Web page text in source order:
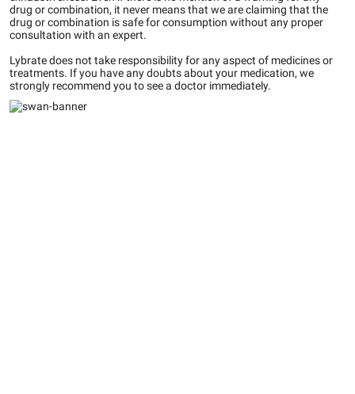
drug or combination, it never means that we are claiming that the
drug or combination is safe for consumption without any proper
consultation with an expert.
Lybrate does not take responsibility for any aspect of medicines or
treatments. If you have any doubts about your medication, we
strongly recommend you to see a doctor immediately.